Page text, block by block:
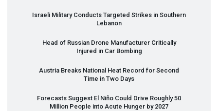
Israeli Military Conducts Targeted Strikes in Southern
Lebanon
Head of Russian Drone Manufacturer Critically
Injured in Car Bombing
Austria Breaks National Heat Record for Second
Time in Two Days
Forecasts Suggest El Niño Could Drive Roughly 50
Million People into Acute Hunger by 2027